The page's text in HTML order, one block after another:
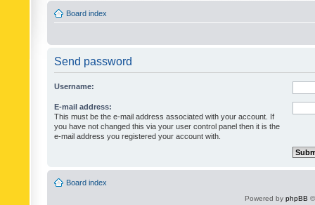
Board index
Send password
Username:
E-mail address:
This must be the e-mail address associated with your account. If
you have not changed this via your user control panel then it is the
e-mail address you registered your account with.
Board index
Powered by phpBB